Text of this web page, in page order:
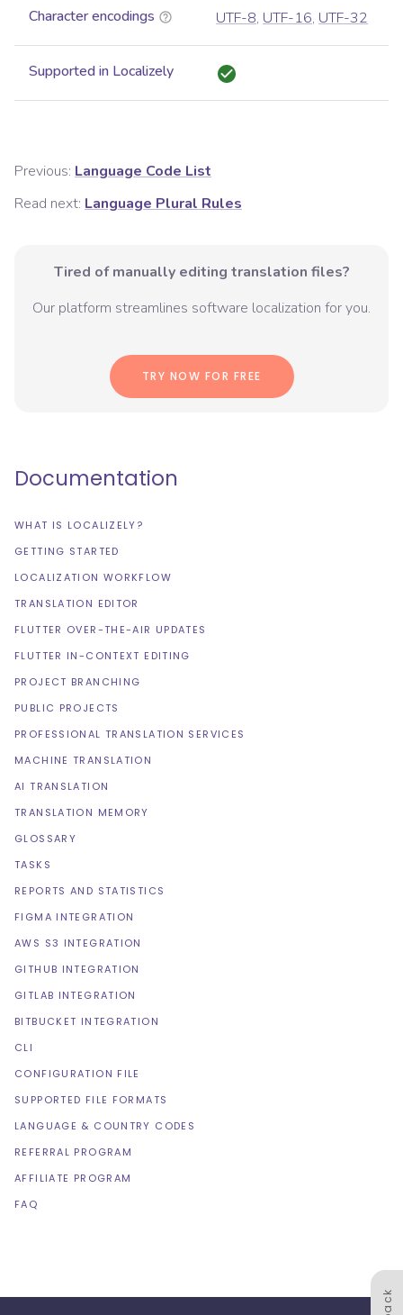
Character encodings UTF-8, UTF-16, UTF-32
Supported in Localizely
Previous: Language Code List
Read next: Language Plural Rules
Tired of manually editing translation files?
Our platform streamlines software localization for you.
TRY NOW FOR FREE
Documentation
WHAT IS LOCALIZELY?
GETTING STARTED
LOCALIZATION WORKFLOW
TRANSLATION EDITOR
FLUTTER OVER-THE-AIR UPDATES
FLUTTER IN-CONTEXT EDITING
PROJECT BRANCHING
PUBLIC PROJECTS
PROFESSIONAL TRANSLATION SERVICES
MACHINE TRANSLATION
AI TRANSLATION
TRANSLATION MEMORY
GLOSSARY
TASKS
REPORTS AND STATISTICS
FIGMA INTEGRATION
AWS S3 INTEGRATION
GITHUB INTEGRATION
GITLAB INTEGRATION
BITBUCKET INTEGRATION
CLI
CONFIGURATION FILE
SUPPORTED FILE FORMATS
LANGUAGE & COUNTRY CODES
REFERRAL PROGRAM
AFFILIATE PROGRAM
FAQ